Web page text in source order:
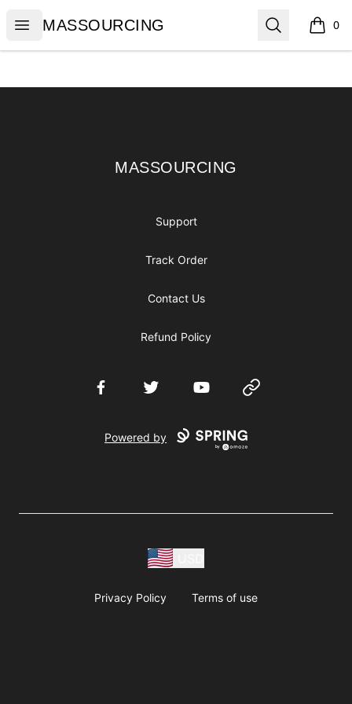
Open menu
MASSOURCING
MASSOURCING Search 0
items
MASSOURCING
MASSOURCING
Support
Track Order
Contact Us
Refund Policy
FacebookTwitter YouTube Website
Powered by
Privacy Policy Terms of use